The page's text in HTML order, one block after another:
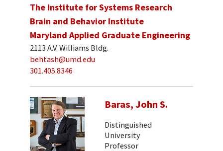
The Institute for Systems Research
Brain and Behavior Institute
Maryland Applied Graduate Engineering
2113 A.V. Williams Bldg.
behtash@umd.edu
301.405.8346
Baras, John S.
Distinguished
University
Professor